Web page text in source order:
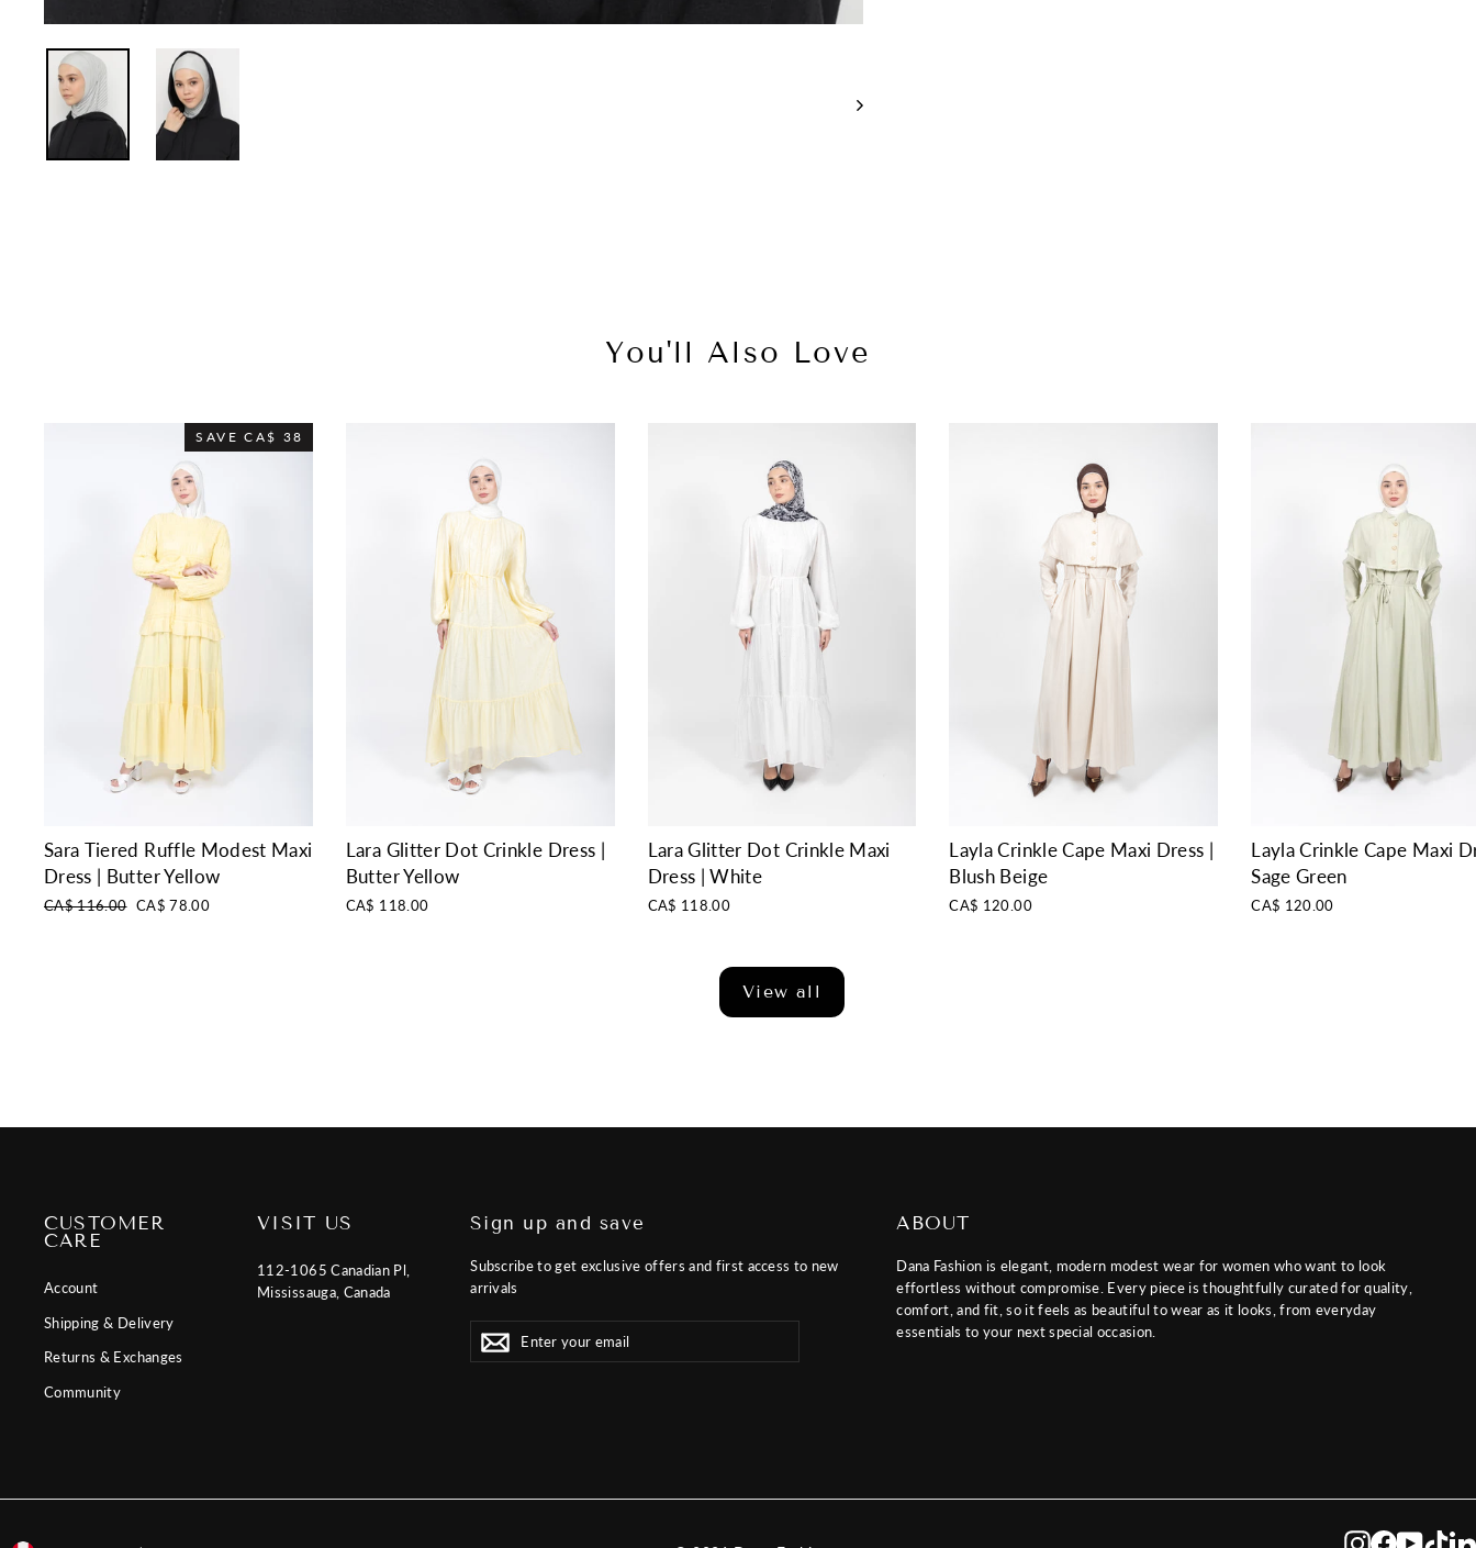
You'll Also Love
SAVECA$ 38
Sara Tiered Ruffle Modest Maxi
Dress | Butter Yellow
Regular
CA$ 116.00 Sale
CA$ 78.00
Lara Glitter Dot Crinkle Dress |
Butter Yellow
CA$ 118.00
Lara Glitter Dot Crinkle Maxi
Dress | White
CA$ 118.00
Layla Crinkle Cape Maxi Dress |
Blush Beige
CA$ 120.00
Layla Crinkle Cape Maxi
Sage Green
CA$ 120.00
View all
CUSTOMER
CARE
Account
Shipping & Delivery
Returns & Exchanges
Community
VISIT US
112-1065 Canadian Pl,
Mississauga, Canada
Sign up and save
Subscribe to get exclusive offers and first access to new
arrivals
your
email
Subscribe
ABOUT
Dana Fashion is elegant, modern modest wear for women who want to look
effortless without compromise. Every piece is thoughtfully curated for quality,
comfort, and fit, so it feels as beautiful to wear as it looks, from everyday
essentials to your next special occasion.
Instagram
Facebook